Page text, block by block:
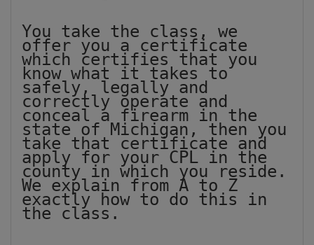
You take the class, we
offer you a certificate
which certifies that you
know what it takes to
safely, legally and
correctly operate and
conceal a firearm in the
state of Michigan, then you
take that certificate and
apply for your CPL in the
county in which you reside.
We explain from A to Z
exactly how to do this in
the class.